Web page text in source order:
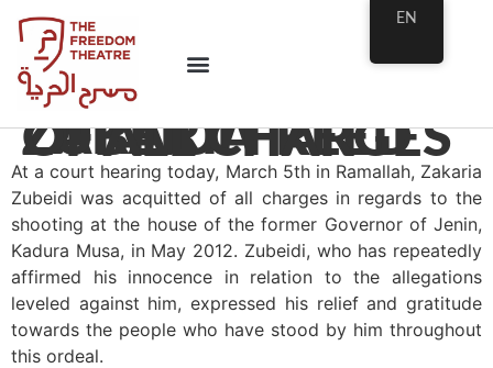
ZAKARIA ZUBEIDI FREED OF ALL CHARGES
At a court hearing today, March 5th in Ramallah, Zakaria
Zubeidi was acquitted of all charges in regards to the
shooting at the house of the former Governor of Jenin,
Kadura Musa, in May 2012. Zubeidi, who has repeatedly
affirmed his innocence in relation to the allegations
leveled against him, expressed his relief and gratitude
towards the people who have stood by him throughout
this ordeal.
EN